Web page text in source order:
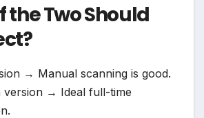
the Two Should
→ Manual scanning is good.
version → Ideal full-time